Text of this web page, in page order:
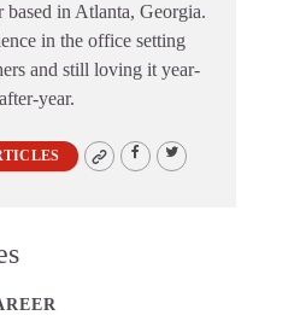
based in Atlanta, Georgia.
in the office setting
and still loving it year-
after-year.